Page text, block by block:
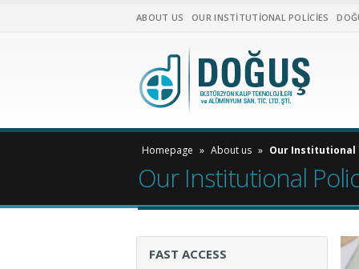
ABOUT US OUR INSTITUTIONAL POLICIES
Homepage » About us » Our Institutional
Our Institutional
FAST ACCESS